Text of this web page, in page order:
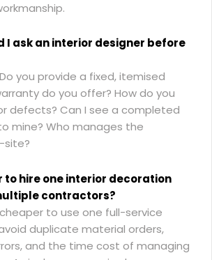
I ask an interior designer before
you provide a fixed, itemised
do you offer? How do you
defects? Can I see a completed
mine? Who manages the
site?
to hire one interior decoration
contractors?
to use one full-service
duplicate material orders,
and the time cost of managing